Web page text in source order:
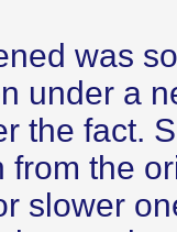
was
under a
the fact.
from the
slower